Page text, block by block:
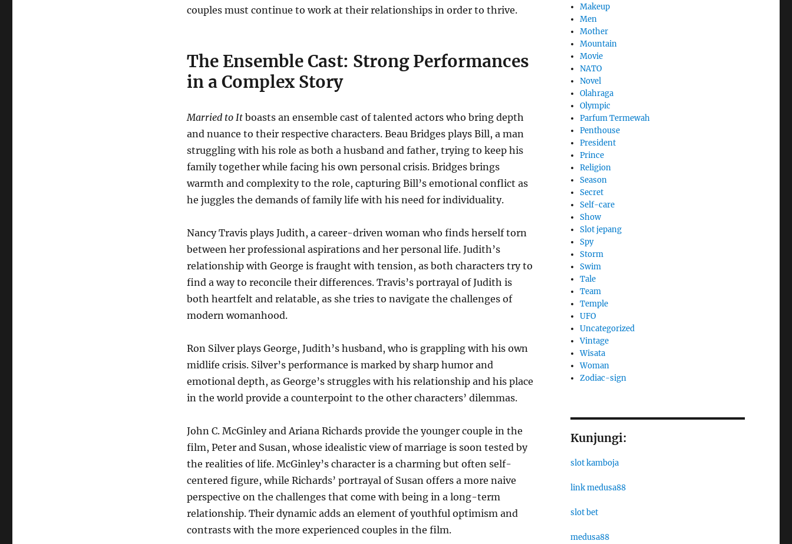
couples must continue to work at their relationships in order to thrive.
The Ensemble Cast: Strong Performances
in a Complex Story
Married to Itboasts an ensemble cast of talented actors who bring depth
and nuance to their respective characters. Beau Bridges plays Bill, a man
struggling with his role as both a husband and father, trying to keep his
family together while facing his own personal crisis. Bridges brings
warmth and complexity to the role, capturing Bill’s emotional conflict as
he juggles the demands of family life with his need for individuality.
Nancy Travis plays Judith, a career-driven woman who finds herself torn
between her professional aspirations and her personal life. Judith’s
relationship with George is fraught with tension, as both characters try to
find a way to reconcile their differences. Travis’s portrayal of Judith is
both heartfelt and relatable, as she tries to navigate the challenges of
modern womanhood.
Ron Silver plays George, Judith’s husband, who is grappling with his own
midlife crisis. Silver’s performance is marked by sharp humor and
emotional depth, as George’s struggles with his relationship and his place
in the world provide a counterpoint to the other characters’ dilemmas.
John C. McGinley and Ariana Richards provide the younger couple in the
film, Peter and Susan, whose idealistic view of marriage is soon tested by
the realities of life. McGinley’s character is a charming but often self-
centered figure, while Richards’ portrayal of Susan offers a more naive
perspective on the challenges that come with being in a long-term
relationship. Their dynamic adds an element of youthful optimism and
contrasts with the more experienced couples in the film.
Makeup
Men
Mother
Mountain
Movie
NATO
Novel
Olahraga
Olympic
Parfum Termewah
Penthouse
President
Prince
Religion
Season
Secret
Self-care
Show
Slot jepang
Spy
Storm
Swim
Tale
Team
Temple
UFO
Uncategorized
Vintage
Wisata
Woman
Zodiac-sign
Kunjungi:
slot kamboja
link medusa88
slot bet
medusa88